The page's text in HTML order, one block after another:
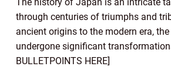
The history of Japan is an intricate
through centuries of triumphs and
ancient origins to the modern era,
undergone significant
BULLETPOINTS HERE]